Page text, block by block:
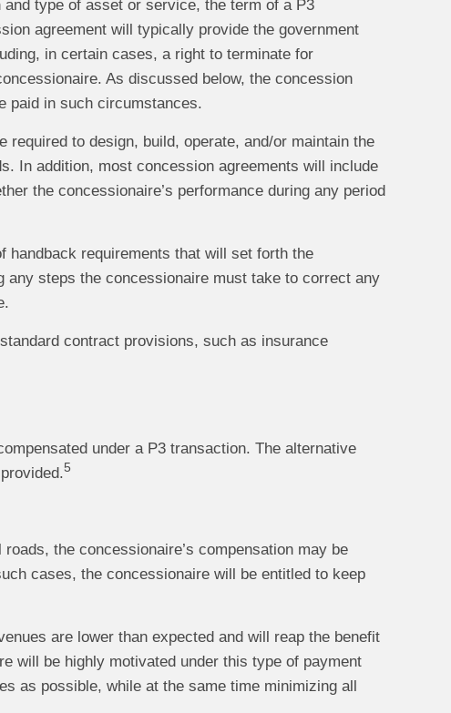
type of asset or service, the term of a P3
agreement will typically provide the government
in certain cases, a right to terminate for
As discussed below, the concession
paid in such circumstances.
to design, build, operate, and/or maintain the
In addition, most concession agreements will include
the concessionaire’s performance during any period
handback requirements that will set forth the
any steps the concessionaire must take to correct any
contract provisions, such as insurance
under a P3 transaction. The alternative
5
the concessionaire’s compensation may be
cases, the concessionaire will be entitled to keep
are lower than expected and will reap the benefit
will be highly motivated under this type of payment
as possible, while at the same time minimizing all